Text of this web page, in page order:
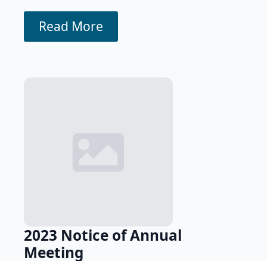
Read More
2023 Notice of Annual
Meeting